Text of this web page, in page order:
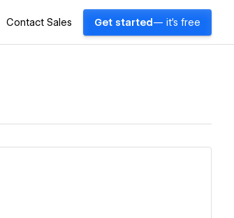
Contact Sales Get started — it's free